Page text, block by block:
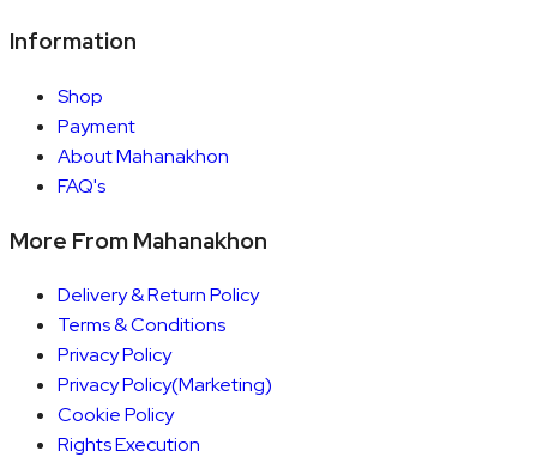
Information
Shop
Payment
About Mahanakhon
FAQ's
More From Mahanakhon
Delivery & Return Policy
Terms & Conditions
Privacy Policy
Privacy Policy(Marketing)
Cookie Policy
Rights Execution